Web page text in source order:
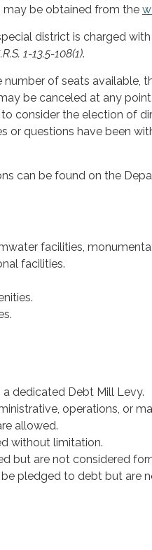
may be obtained from the
district is charged
1-13.5-108(1).
of seats available,
be canceled at any
consider the election of
or questions have been
can be found on the
facilities,
facilities.
dedicated Debt Mill Levy.
operations, or
allowed.
without limitation.
but are not considered
pledged to debt but are